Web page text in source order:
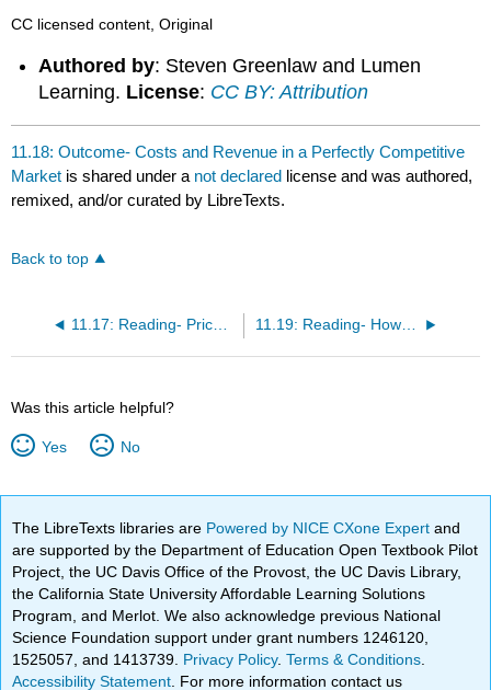
CC licensed content, Original
Authored by: Steven Greenlaw and Lumen
Learning. License: CC BY: Attribution
11.18: Outcome- Costs and Revenue in a Perfectly Competitive
Market is shared under a not declared license and was authored,
remixed, and/or curated by LibreTexts.
Back to top
11.17: Reading- Price and Revenue in a Perfectly Competitive Industry and Firm 11.19: Reading- How Perfectly Competitive Firms Make Output Decisions
Was this article helpful?
Yes No
The LibreTexts libraries are Powered by NICE CXone Expertand
are supported by the Department of Education Open Textbook Pilot
Project, the UC Davis Office of the Provost, the UC Davis Library,
the California State University Affordable Learning Solutions
Program, and Merlot. We also acknowledge previous National
Science Foundation support under grant numbers 1246120,
1525057, and 1413739. Privacy Policy.Terms & Conditions
Accessibility Statement . For more information contact us